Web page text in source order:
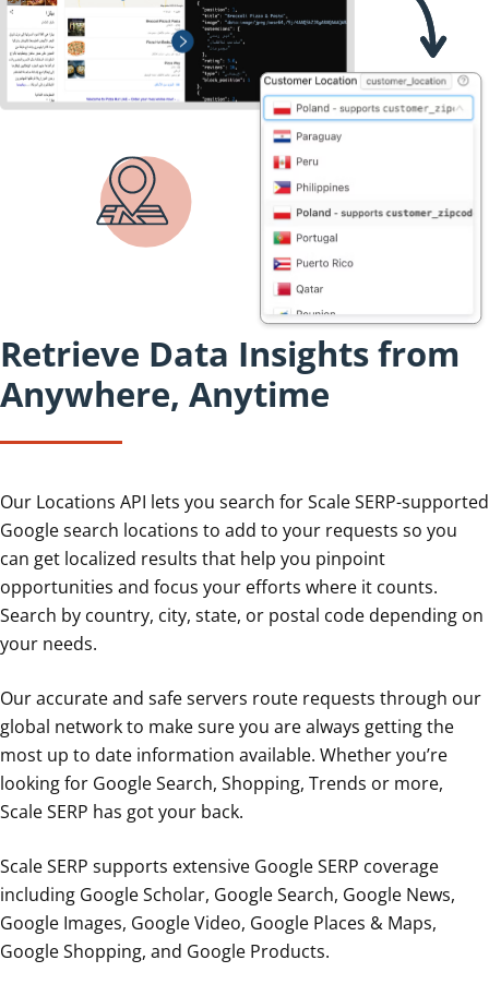
Retrieve Data Insights from
Anywhere, Anytime
Our Locations API lets you search for Scale SERP-supported
Google search locations to add to your requests so you
can get localized results that help you pinpoint
opportunities and focus your efforts where it counts.
Search by country, city, state, or postal code depending on
your needs.
Our accurate and safe servers route requests through our
global network to make sure you are always getting the
most up to date information available. Whether you’re
looking for Google Search, Shopping, Trends or more,
Scale SERP has got your back.
Scale SERP supports extensive Google SERP coverage
including Google Scholar, Google Search, Google News,
Google Images, Google Video, Google Places & Maps,
Google Shopping, and Google Products.